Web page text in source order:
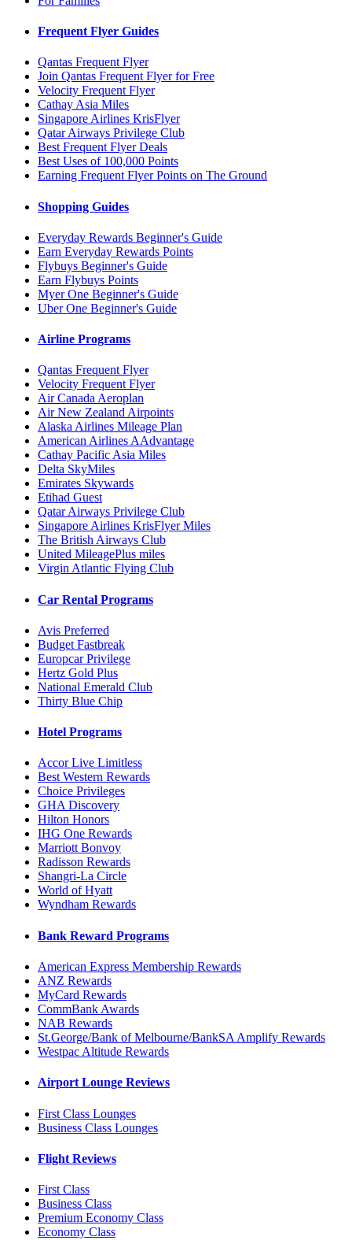
Frequent Flyer Guides
Qantas Frequent Flyer
Join Qantas Frequent Flyer for Free
Velocity Frequent Flyer
Cathay Asia Miles
Singapore Airlines KrisFlyer
Qatar Airways Privilege Club
Best Frequent Flyer Deals
Best Uses of 100,000 Points
Earning Frequent Flyer Points on The Ground
Shopping Guides
Everyday Rewards Beginner's Guide
Earn Everyday Rewards Points
Flybuys Beginner's Guide
Earn Flybuys Points
Myer One Beginner's Guide
Uber One Beginner's Guide
Airline Programs
Qantas Frequent Flyer
Velocity Frequent Flyer
Air Canada Aeroplan
Air New Zealand Airpoints
Alaska Airlines Mileage Plan
American Airlines AAdvantage
Cathay Pacific Asia Miles
Delta SkyMiles
Emirates Skywards
Etihad Guest
Qatar Airways Privilege Club
Singapore Airlines KrisFlyer Miles
The British Airways Club
United MileagePlus miles
Virgin Atlantic Flying Club
Car Rental Programs
Avis Preferred
Budget Fastbreak
Europcar Privilege
Hertz Gold Plus
National Emerald Club
Thirty Blue Chip
Hotel Programs
Accor Live Limitless
Best Western Rewards
Choice Privileges
GHA Discovery
Hilton Honors
IHG One Rewards
Marriott Bonvoy
Radisson Rewards
Shangri-La Circle
World of Hyatt
Wyndham Rewards
Bank Reward Programs
American Express Membership Rewards
ANZ Rewards
MyCard Rewards
CommBank Awards
NAB Rewards
St.George/Bank of Melbourne/BankSA Amplify Rewards
Westpac Altitude Rewards
Airport Lounge Reviews
First Class Lounges
Business Class Lounges
Flight Reviews
First Class
Business Class
Premium Economy Class
Economy Class